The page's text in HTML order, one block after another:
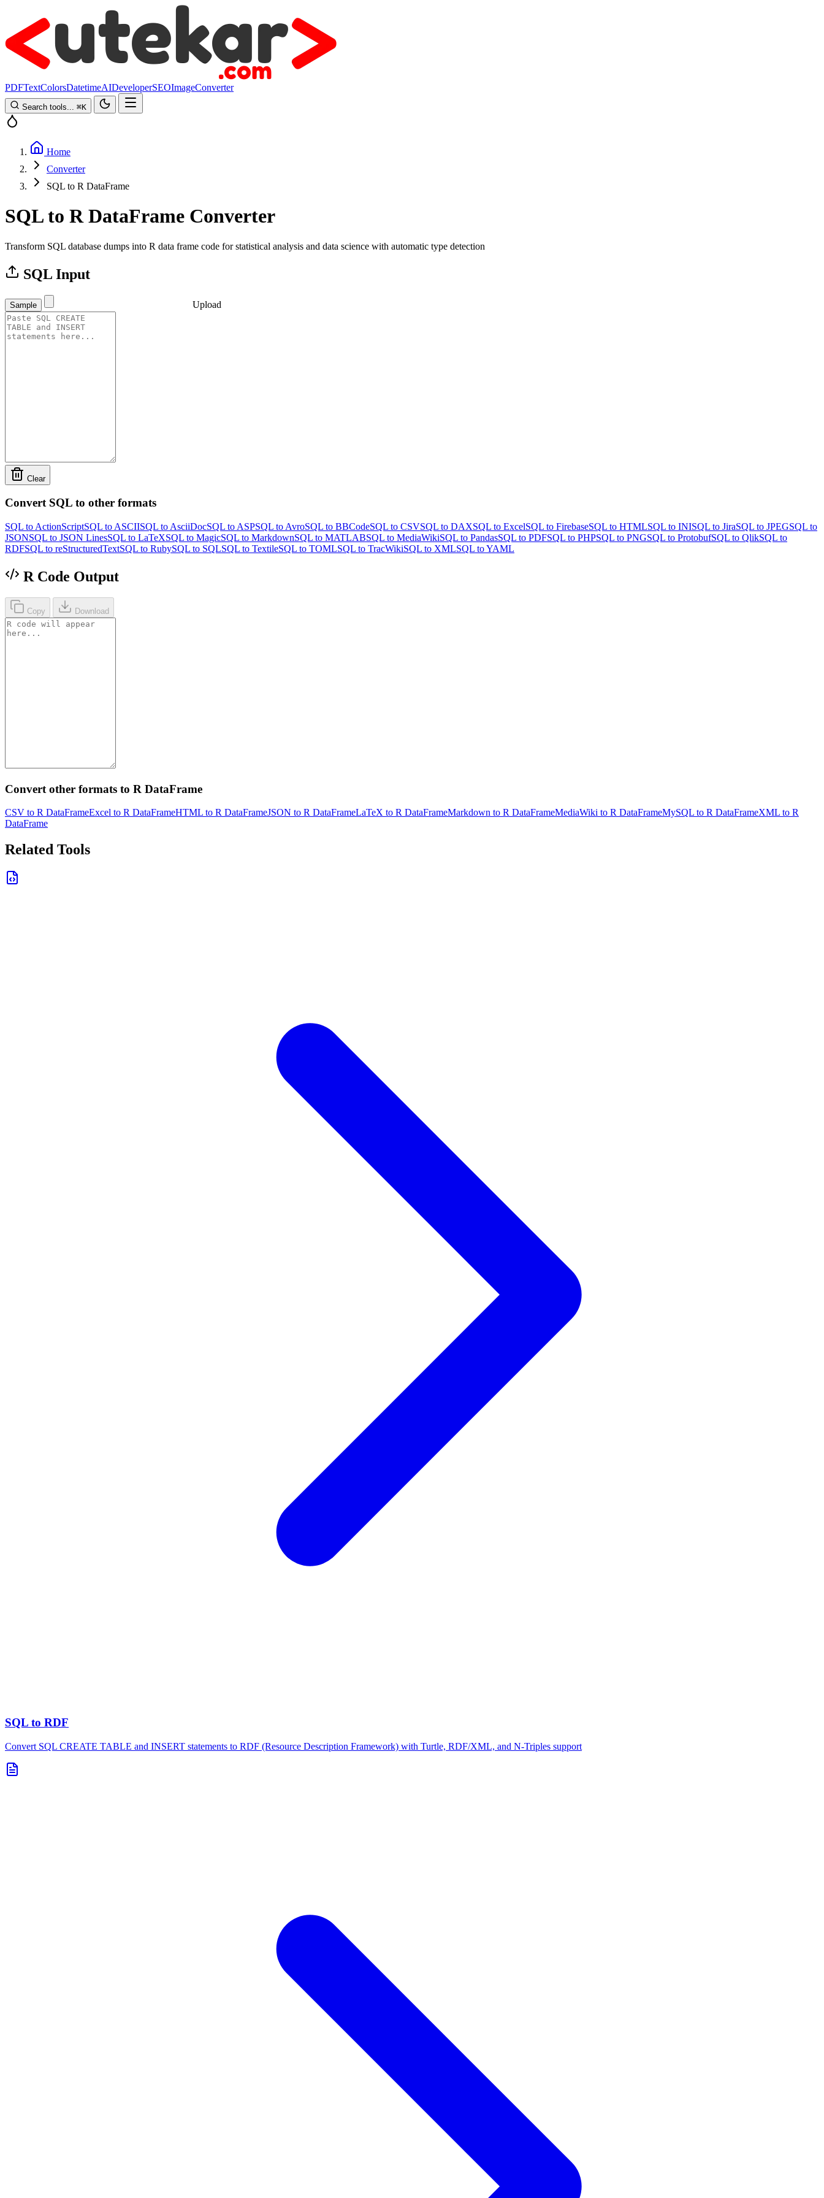
PDFTextColorsDatetimeAIDeveloperSEOImageConverter
Search tools... ⌘K
Home
Converter
SQL to R DataFrame
SQL to R DataFrame Converter
Transform SQL database dumps into R data frame code for statistical analysis and data science with automatic type detection
SQL Input
Sample Upload
Clear
Convert SQL to other formats
SQL to ActionScriptSQL to ASCIISQL to AsciiDocSQL to ASPSQL to AvroSQL to BBCodeSQL to CSVSQL to DAXSQL to ExcelSQL to FirebaseSQL to HTMLSQL to INISQL to JiraSQL to JPEGSQL to
JSONSQL to JSON LinesSQL to LaTeXSQL to MagicSQL to MarkdownSQL to MATLABSQL to MediaWikiSQL to PandasSQL to PDFSQL to PHPSQL to PNGSQL to ProtobufSQL to QlikSQL to
RDFSQL to reStructuredTextSQL to RubySQL to SQLSQL to TextileSQL to TOMLSQL to TracWikiSQL to XMLSQL to YAML
R Code Output
Copy Download
Convert other formats to R DataFrame
CSV to R DataFrameExcel to R DataFrameHTML to R DataFrameJSON to R DataFrameLaTeX to R DataFrameMarkdown to R DataFrameMediaWiki to R DataFrameMySQL to R DataFrameXML to R
DataFrame
Related Tools
SQL to RDF
Convert SQL CREATE TABLE and INSERT statements to RDF (Resource Description Framework) with Turtle, RDF/XML, and N-Triples support